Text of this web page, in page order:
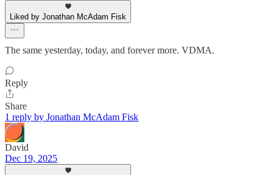
Liked by Jonathan McAdam Fisk
The same yesterday, today, and forever more. VDMA.
Reply
Share
1 reply by Jonathan McAdam Fisk
David
Dec 19, 2025